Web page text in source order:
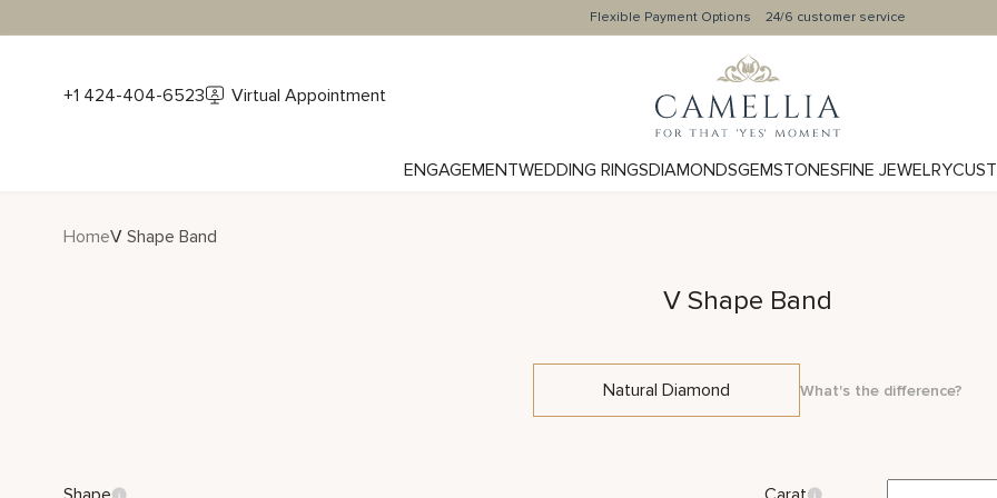
Flexible Payment Options 24/6 customer service
+1 424-404-6523 Virtual Appointment
ENGAGEMENTWEDDING RINGSDIAMONDSGEMSTONESFINE JEWELRY
HomeV Shape Band
V Shape Band
Natural Diamond What's the difference?